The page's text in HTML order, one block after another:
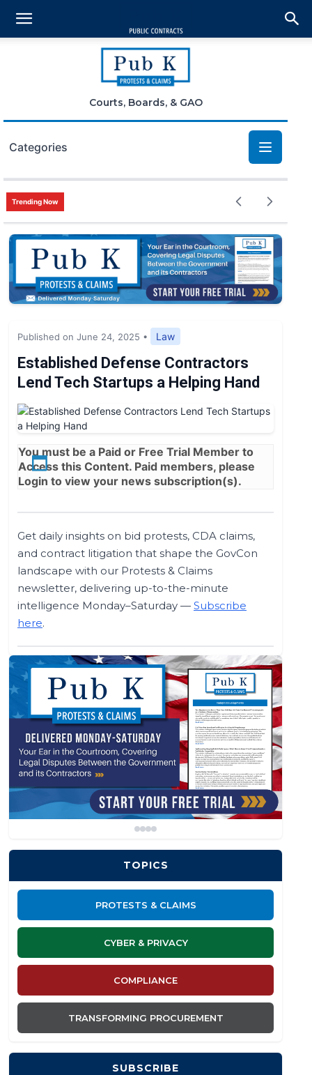
Courts, Boards, & GAO
Categories
Bid Protests
Claims
Small Business
News
Trending Now
Published on June 24, 2025 • Law
Established Defense Contractors
Lend Tech Startups a Helping Hand
You must be a Paid or Free Trial Member to
Access this Content. Paid members, please
Login to view your news subscription(s).
Get daily insights on bid protests, CDA claims,
and contract litigation that shape the GovCon
landscape with our Protests & Claims
newsletter, delivering up-to-the-minute
intelligence Monday–Saturday — Subscribe
here.
TOPICS
PROTESTS & CLAIMS
CYBER & PRIVACY
COMPLIANCE
TRANSFORMING PROCUREMENT
SUBSCRIBE